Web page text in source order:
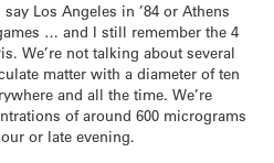
Los Angeles in ’84 or Athens
… and I still remember the 4
We’re not talking about several
matter with a diameter of ten
and all the time. We’re
of around 600 micrograms
or late evening.